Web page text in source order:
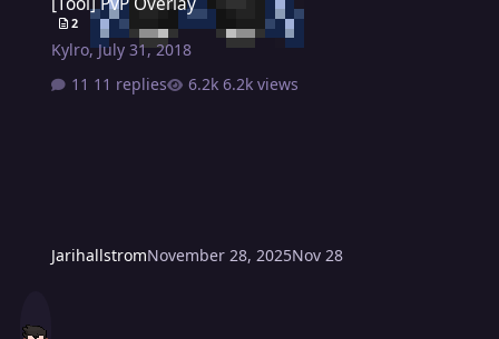
JarihallstromNovember 28, 2025Nov 28
2
Kylro,July 31, 2018
11 replies
6.2k views